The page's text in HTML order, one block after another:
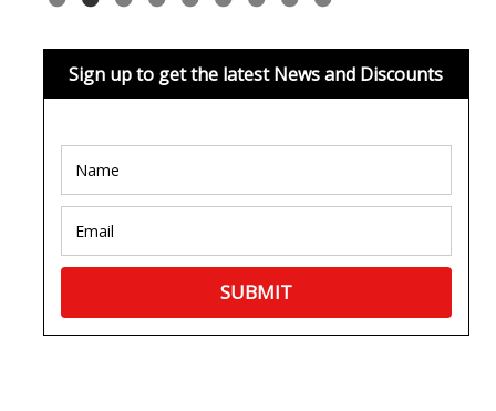
Sign up to get the latest News and Discounts